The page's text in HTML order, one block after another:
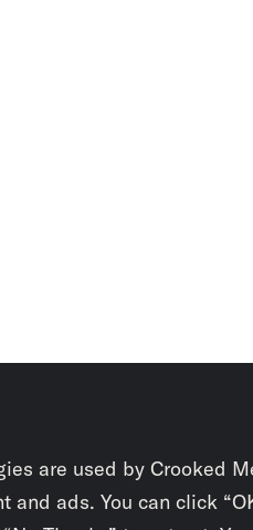
are used by Crooked
and ads. You can click